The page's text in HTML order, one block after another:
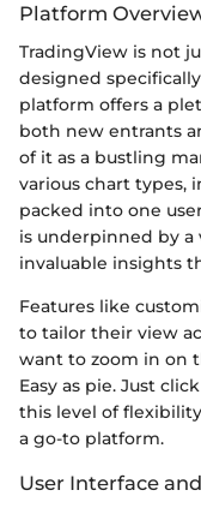
Platform
TradingView is not
designed
platform offers a
both new entrants
of it as a bustling
various chart types,
packed into one
is underpinned by
invaluable insights
Features like
to tailor their view
want to zoom in on
Easy as pie. Just
this level of
a go-to platform.
User Interface